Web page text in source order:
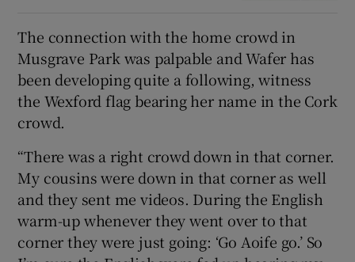
The connection with the home crowd in
Musgrave Park was palpable and Wafer has
been developing quite a following, witness
the Wexford flag bearing her name in the Cork
crowd.
“There was a right crowd down in that corner.
My cousins were down in that corner as well
and they sent me videos. During the English
warm-up whenever they went over to that
corner they were just going: ‘Go Aoife go.’ So